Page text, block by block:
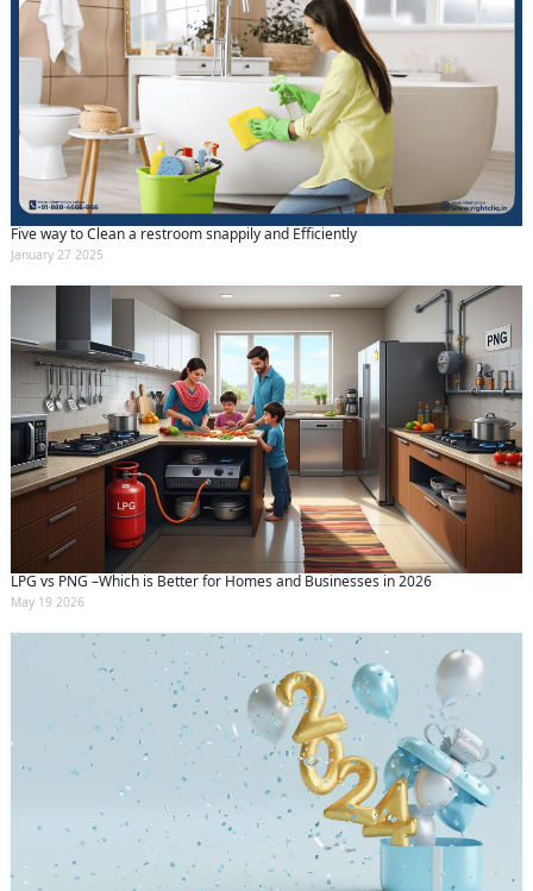
Five way to Clean a restroom snappily and Efficiently
January 27 2025
LPG vs PNG –Which is Better for Homes and Businesses in 2026
May 19 2026